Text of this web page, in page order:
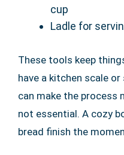
cup
Ladle for
These tools keep
have a kitchen scale
can make the process
not essential. A cozy
bread finish the